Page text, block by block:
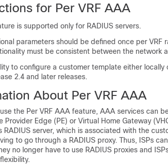
for Per VRF AAA
is supported only for RADIUS servers.
parameters should be defined once per
must be consistent between the network
to configure a customer template either locally
2.4 and later releases.
About Per VRF AAA
the Per VRF AAA feature, AAA services can
Provider Edge (PE) or Virtual Home Gateway
RADIUS server, which is associated with the
to go through a RADIUS proxy. Thus, ISPs
no longer have to use RADIUS proxies and